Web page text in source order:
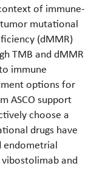
of immune-
mutational
(dMMR)
TMB and dMMR
immune
options for
ASCO support
choose a
drugs have
endometrial
and